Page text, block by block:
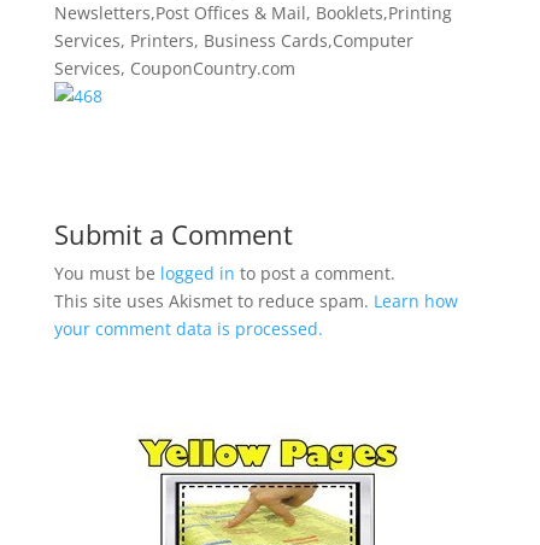
Newsletters,Post Offices & Mail, Booklets,Printing
Services, Printers, Business Cards,Computer
Services, CouponCountry.com
Submit a Comment
You must be logged in to post a comment.
This site uses Akismet to reduce spam. Learn how
your comment data is processed.